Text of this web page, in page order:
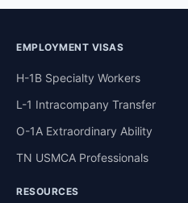
EMPLOYMENT VISAS
H-1B Specialty Workers
L-1 Intracompany Transfer
O-1A Extraordinary Ability
TN USMCA Professionals
RESOURCES